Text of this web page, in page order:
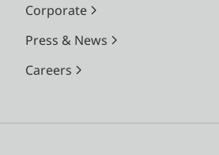
Corporate
Press & News
Careers